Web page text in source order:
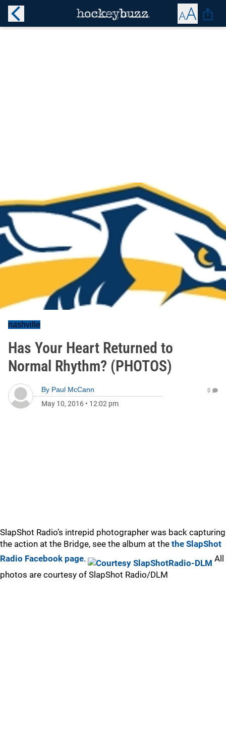
nashville
Has Your Heart Returned to
Normal Rhythm? (PHOTOS)
By Paul McCann
May 10, 2016 • 12:02 pm
0
SlapShot Radio’s intrepid photographer was back capturing
the action at the Bridge, see the album at the the SlapShot
Radio Facebook page.
All
photos are courtesy of SlapShot Radio/DLM